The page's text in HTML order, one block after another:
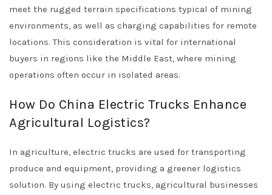
meet the rugged terrain specifications typical of mining
environments, as well as charging capabilities for remote
locations. This consideration is vital for international
buyers in regions like the Middle East, where mining
operations often occur in isolated areas.
How Do China Electric Trucks Enhance
Agricultural Logistics?
In agriculture, electric trucks are used for transporting
produce and equipment, providing a greener logistics
solution. By using electric trucks, agricultural businesses